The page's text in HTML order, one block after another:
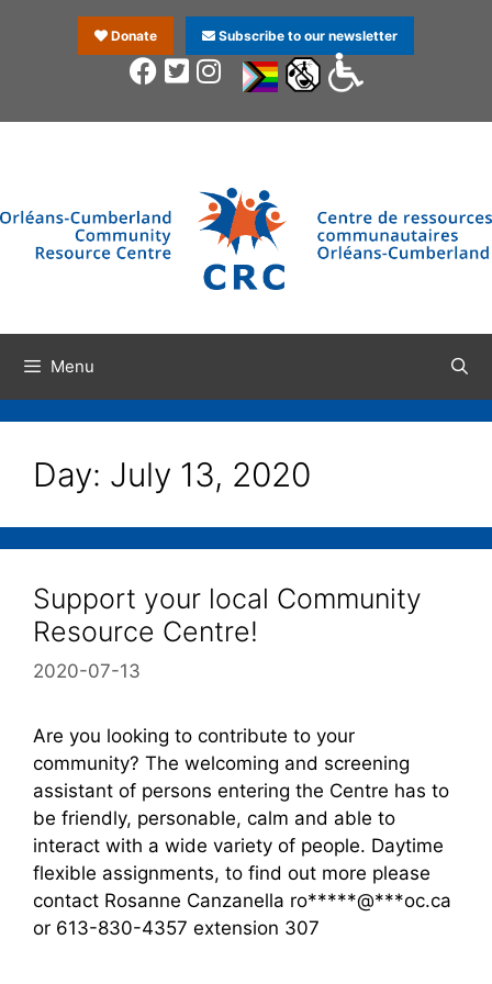
Donate Subscribe to our newsletter
Menu
Day: July 13, 2020
Support your local Community
Resource Centre!
2020-07-13
Are you looking to contribute to your
community? The welcoming and screening
assistant of persons entering the Centre has to
be friendly, personable, calm and able to
interact with a wide variety of people. Daytime
flexible assignments, to find out more please
contact Rosanne Canzanella ro*****@***oc.ca
or 613-830-4357 extension 307